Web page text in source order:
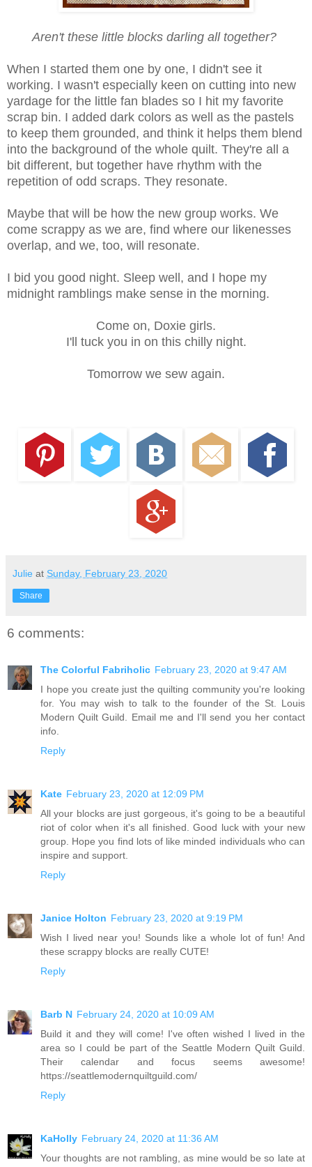
Aren't these little blocks darling all together?
When I started them one by one, I didn't see it
working. I wasn't especially keen on cutting into new
yardage for the little fan blades so I hit my favorite
scrap bin. I added dark colors as well as the pastels
to keep them grounded, and think it helps them blend
into the background of the whole quilt. They're all a
bit different, but together have rhythm with the
repetition of odd scraps. They resonate.
Maybe that will be how the new group works. We
come scrappy as we are, find where our likenesses
overlap, and we, too, will resonate.
I bid you good night. Sleep well, and I hope my
midnight ramblings make sense in the morning.
Come on, Doxie girls.
I'll tuck you in on this chilly night.
Tomorrow we sew again.
Julie at Sunday, February 23, 2020
Share
6 comments:
The Colorful Fabriholic February 23, 2020 at 9:47 AM
I hope you create just the quilting community you're looking
for. You may wish to talk to the founder of the St. Louis
Modern Quilt Guild. Email me and I'll send you her contact
info.
Reply
Kate February 23, 2020 at 12:09 PM
All your blocks are just gorgeous, it's going to be a beautiful
riot of color when it's all finished. Good luck with your new
group. Hope you find lots of like minded individuals who can
inspire and support.
Reply
Janice Holton February 23, 2020 at 9:19 PM
Wish I lived near you! Sounds like a whole lot of fun! And
these scrappy blocks are really CUTE!
Reply
Barb N February 24, 2020 at 10:09 AM
Build it and they will come! I've often wished I lived in the
area so I could be part of the Seattle Modern Quilt Guild.
Their calendar and focus seems awesome!
https://seattlemodernquiltguild.com/
Reply
KaHolly February 24, 2020 at 11:36 AM
Your thoughts are not rambling, as mine would be so late at